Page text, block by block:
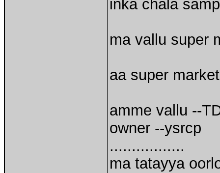
inka chala
ma vallu super
aa super
amme vallu --
owner --ysrcp
.................
ma tatayya